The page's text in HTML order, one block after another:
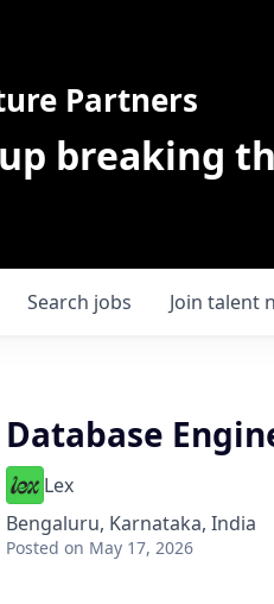
Partners
breaking
Search jobs Join talent
Database
Lex
Bengaluru, Karnataka, India
Posted on May 17, 2026